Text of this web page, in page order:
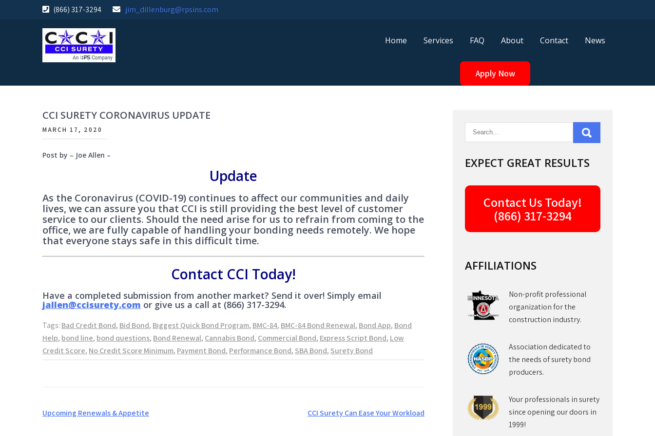
(866) 317-3294 jim_dillenburg@rpsins.com
Home Services FAQ About Contact News
Apply Now
CCI SURETY CORONAVIRUS UPDATE
MARCH 17, 2020
Post by – Joe Allen –
Update
As the Coronavirus (COVID-19) continues to affect our communities and daily
lives, we can assure you that CCI is still providing the best level of customer
service to our clients. Should the need arise for us to refrain from coming to the
office, we are fully capable of handling your bonding needs remotely. We hope
that everyone stays safe in this difficult time.
Contact CCI Today!
Have a completed submission from another market? Send it over! Simply email
jallen@ccisurety.com or give us a call at (866) 317-3294.
Tags: Bad Credit Bond, Bid Bond, Biggest Quick Bond Program, BMC-84, BMC-84 Bond Renewal, Bond App, Bond
Help, bond line, bond questions, Bond Renewal, Cannabis Bond, Commercial Bond, Express Script Bond, Low
Credit Score, No Credit Score Minimum, Payment Bond, Performance Bond, SBA Bond, Surety Bond
Post
Upcoming Renewals & Appetite CCI Surety Can Ease Your Workload
EXPECT GREAT RESULTS
Contact Us Today!
(866) 317-3294
AFFILIATIONS
Non-profit professional
organization for the
construction industry.
Association dedicated to
the needs of surety bond
producers.
Your professionals in surety
since opening our doors in
1999!